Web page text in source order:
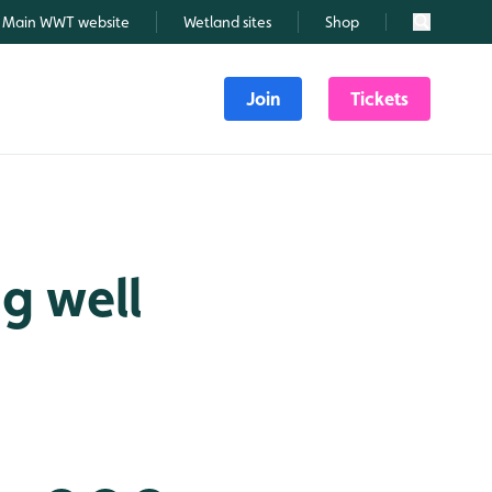
Main WWT website Wetland sites Shop Search
Join Tickets
well